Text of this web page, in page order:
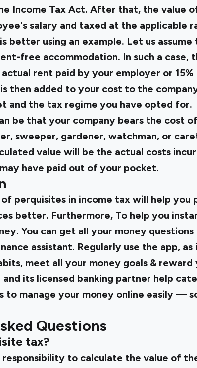
Income Tax Act. After that, the value
salary and taxed at the applicable
better using an example. Let us
free accommodation. In such a case,
rent paid by your employer or
then added to your cost to the
and the tax regime you have opted for.
be that your company bears the cost
sweeper, gardener, watchman, or
value will be the actual costs
have paid out of your pocket.
perquisites in income tax will help you
better. Furthermore, To help you
You can get all your money
assistant. Regularly use the app,
meet all your money goals &
and its licensed banking partner help
to manage your money online easily —
Questions
tax?
to calculate the value of